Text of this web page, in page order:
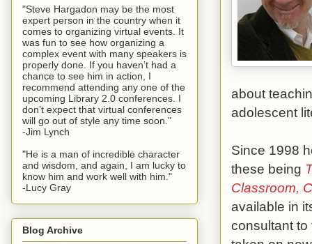
about
adolescent
Since 1998
these being
Classroom,
available in
consultant to
"Steve Hargadon may be the most
expert person in the country when it
comes to organizing virtual events. It
was fun to see how organizing a
complex event with many speakers is
properly done. If you haven’t had a
chance to see him in action, I
recommend attending any one of the
upcoming Library 2.0 conferences. I
don’t expect that virtual conferences
will go out of style any time soon.”
-Jim Lynch
"He is a man of incredible character
and wisdom, and again, I am lucky to
know him and work well with him."
-Lucy Gray
Blog Archive